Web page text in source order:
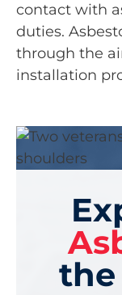
contact with
duties.
through the
installation
the